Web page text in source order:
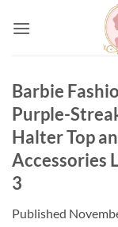
Barbie
Purple-
Halter Top
Accessories
3
Published